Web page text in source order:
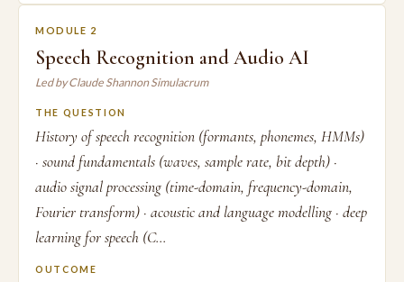
MODULE 2
Speech Recognition and Audio AI
Led by Claude Shannon Simulacrum
THE QUESTION
History of speech recognition (formants, phonemes, HMMs)
· sound fundamentals (waves, sample rate, bit depth) ·
audio signal processing (time-domain, frequency-domain,
Fourier transform) · acoustic and language modelling · deep
learning for speech (C...
OUTCOME